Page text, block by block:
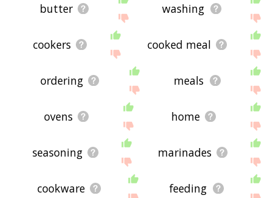
butter washing
cookers cooked meal
ordering meals
ovens home
seasoning marinades
cookware feeding